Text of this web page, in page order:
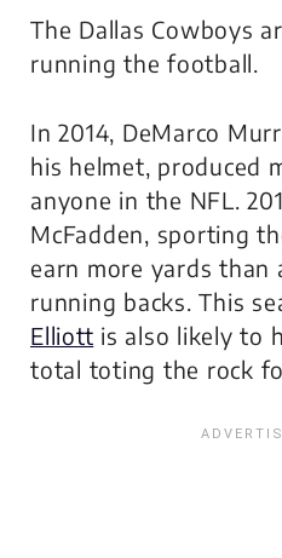
The Dallas Cowboys
running the football.
In 2014, DeMarco
his helmet, produced
anyone in the NFL.
McFadden, sporting
earn more yards than
running backs. This
Elliott is also likely to
total toting the rock for